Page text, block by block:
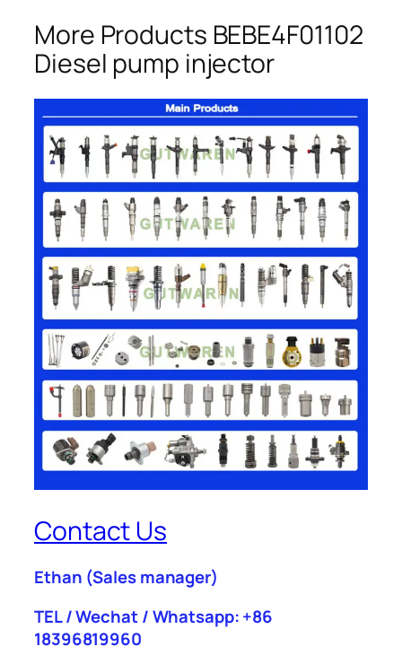
More Products BEBE4F01102
Diesel pump injector
Contact Us
Ethan (Sales manager)
TEL / Wechat / Whatsapp: +86
18396819960